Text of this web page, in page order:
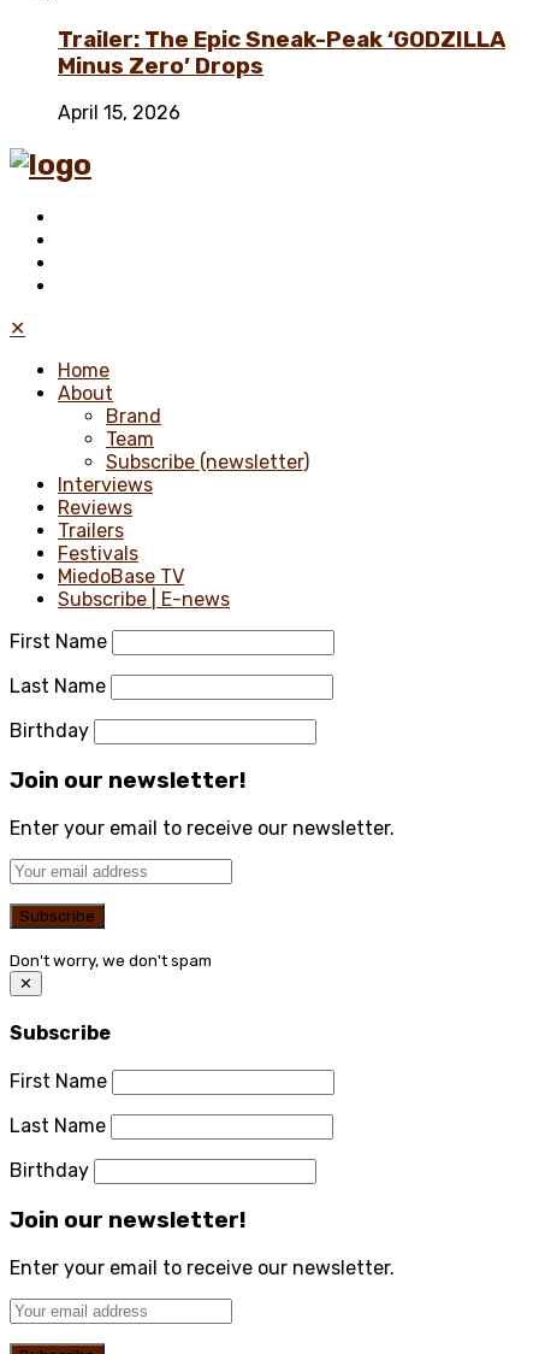
Trailer: The Epic Sneak-Peak ‘GODZILLA
Minus Zero’ Drops
April 15, 2026
✕
Home
About
Brand
Team
Subscribe (newsletter)
Interviews
Reviews
Trailers
Festivals
MiedoBase TV
Subscribe | E-news
First Name
Last Name
Birthday
Join our newsletter!
Enter your email to receive our newsletter.
Don't worry, we don't spam
✕
Subscribe
First Name
Last Name
Birthday
Join our newsletter!
Enter your email to receive our newsletter.